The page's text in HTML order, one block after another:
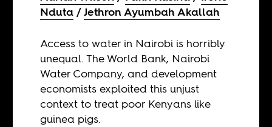
Nduta
Jethron Ayumbah Akallah
Access to water in Nairobi is horribly
unequal. The World Bank, Nairobi
Water Company, and development
economists exploited this unjust
context to treat poor Kenyans like
guinea pigs.